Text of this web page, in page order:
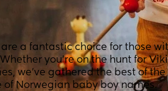
a fantastic choice for those
you’re on the hunt for
we’ve gathered the best of
Norwegian baby boy names.